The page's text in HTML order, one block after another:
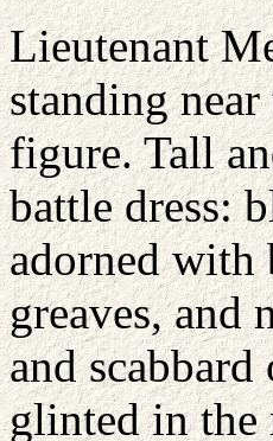
Lieutenant
standing
figure. Tall
battle dress:
adorned with
greaves, and
and
glinted in